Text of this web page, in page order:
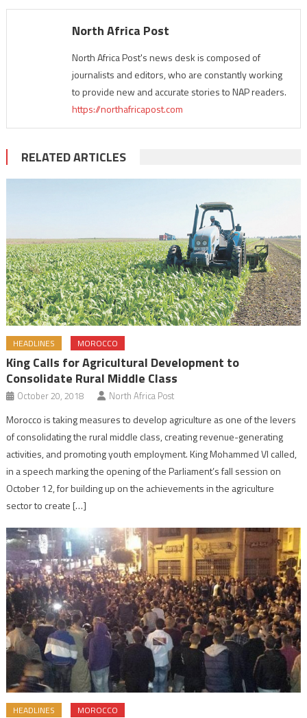
North Africa Post
North Africa Post's news desk is composed of
journalists and editors, who are constantly working
to provide new and accurate stories to NAP readers.
https://northafricapost.com
RELATED ARTICLES
HEADLINES MOROCCO
King Calls for Agricultural Development to
Consolidate Rural Middle Class
October 20, 2018 North Africa Post
Morocco is taking measures to develop agriculture as one of the levers
of consolidating the rural middle class, creating revenue-generating
activities, and promoting youth employment. King Mohammed VI called,
in a speech marking the opening of the Parliament’s fall session on
October 12, for building up on the achievements in the agriculture
sector to create […]
HEADLINES MOROCCO